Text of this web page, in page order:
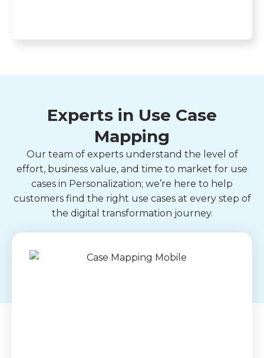
Experts in Use Case
Mapping
Our team of experts understand the level of
effort, business value, and time to market for use
cases in Personalization; we’re here to help
customers find the right use cases at every step of
the digital transformation journey.